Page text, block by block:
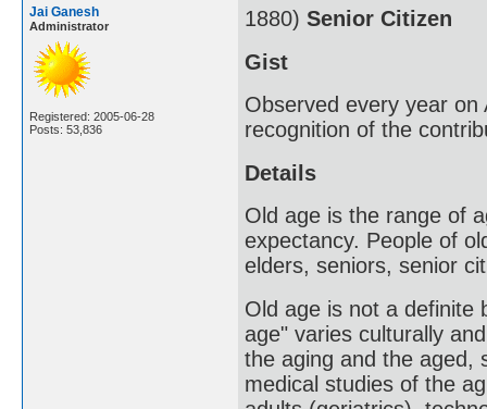
Jai Ganesh
Administrator
Registered: 2005-06-28
Posts: 53,836
1880) Senior Citizen
Gist
Observed every year on
recognition of the
Details
Old age is the range of
expectancy. People of
elders, seniors, senior
Old age is not a definite
age" varies culturally
the aging and the aged,
medical studies of the